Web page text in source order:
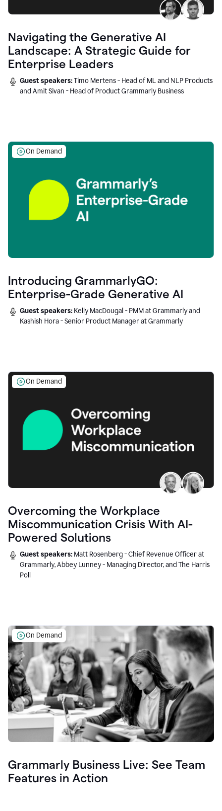
Navigating the Generative AI
Landscape: A Strategic Guide for
Enterprise Leaders
Guest speakers:Timo Mertens - Head of ML and NLP Products
and Amit Sivan - Head of Product Grammarly Business
On Demand
Introducing GrammarlyGO:
Enterprise-Grade Generative AI
Guest speakers: Kelly MacDougal - PMM at Grammarly and
Kashish Hora - Senior Product Manager at Grammarly
On Demand
Overcoming the Workplace
Miscommunication Crisis With AI-
Powered Solutions
Guest speakers: Matt Rosenberg - Chief Revenue Officer at
Grammarly, Abbey Lunney - Managing Director, and The Harris
Poll
On Demand
Grammarly Business Live: See Team
Features in Action